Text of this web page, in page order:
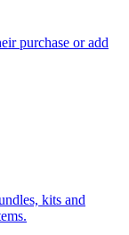
purchase or add
kits and